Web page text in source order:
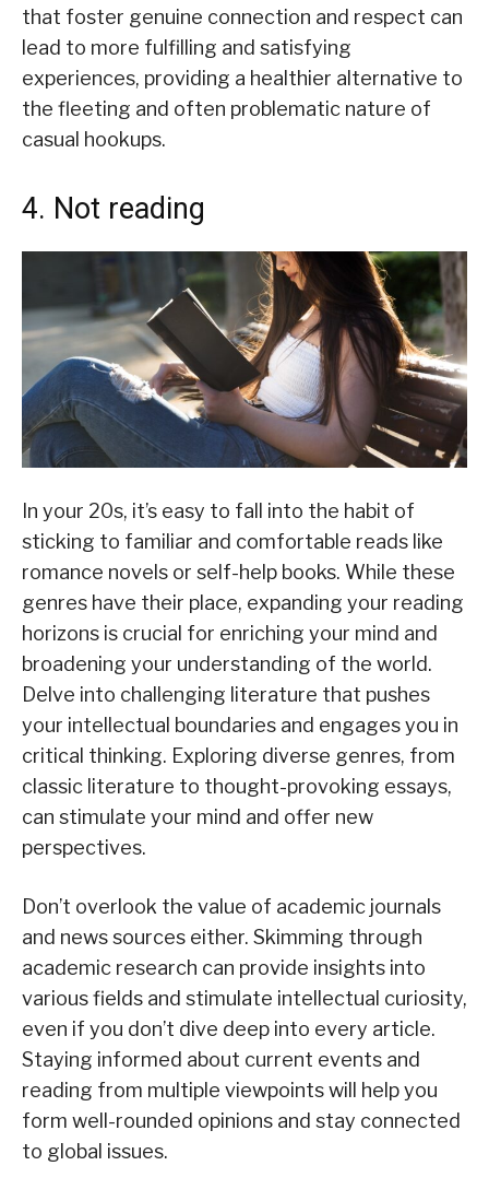
that foster genuine connection and respect can
lead to more fulfilling and satisfying
experiences, providing a healthier alternative to
the fleeting and often problematic nature of
casual hookups.
4. Not reading
In your 20s, it’s easy to fall into the habit of
sticking to familiar and comfortable reads like
romance novels or self-help books. While these
genres have their place, expanding your reading
horizons is crucial for enriching your mind and
broadening your understanding of the world.
Delve into challenging literature that pushes
your intellectual boundaries and engages you in
critical thinking. Exploring diverse genres, from
classic literature to thought-provoking essays,
can stimulate your mind and offer new
perspectives.
Don’t overlook the value of academic journals
and news sources either. Skimming through
academic research can provide insights into
various fields and stimulate intellectual curiosity,
even if you don’t dive deep into every article.
Staying informed about current events and
reading from multiple viewpoints will help you
form well-rounded opinions and stay connected
to global issues.